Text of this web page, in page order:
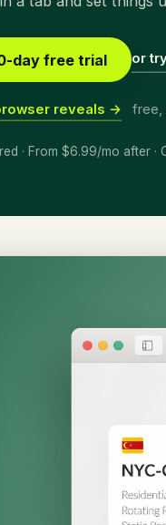
day free trial or
reveals → free,
· From $6.99/mo after ·